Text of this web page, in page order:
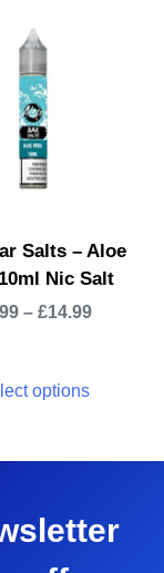
Salts – Aloe
Nic Salt
–£14.99
options